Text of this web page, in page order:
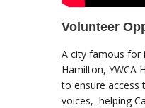
Volunteer
A city famous for
Hamilton, YWCA
to ensure
voices, helping